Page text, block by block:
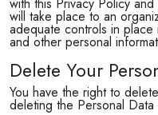
will take place to an
adequate controls in
and other personal
Delete Your
You have the right to
deleting the Personal